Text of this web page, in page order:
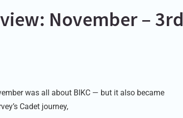
November – 3rd
was all about BIKC — but it also became
Cadet journey,